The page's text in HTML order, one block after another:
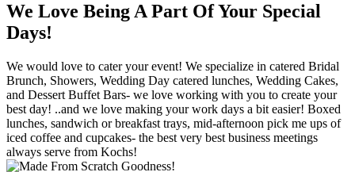
We Love Being A Part Of Your Special
Days!
We would love to cater your event! We specialize in catered Bridal
Brunch, Showers, Wedding Day catered lunches, Wedding Cakes,
and Dessert Buffet Bars- we love working with you to create your
best day! ..and we love making your work days a bit easier! Boxed
lunches, sandwich or breakfast trays, mid-afternoon pick me ups of
iced coffee and cupcakes- the best very best business meetings
always serve from Kochs!